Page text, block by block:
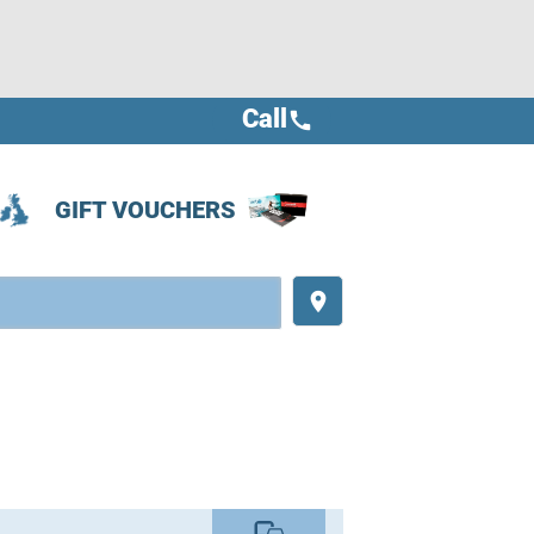
GIFT VOUCHERS
place
Call call